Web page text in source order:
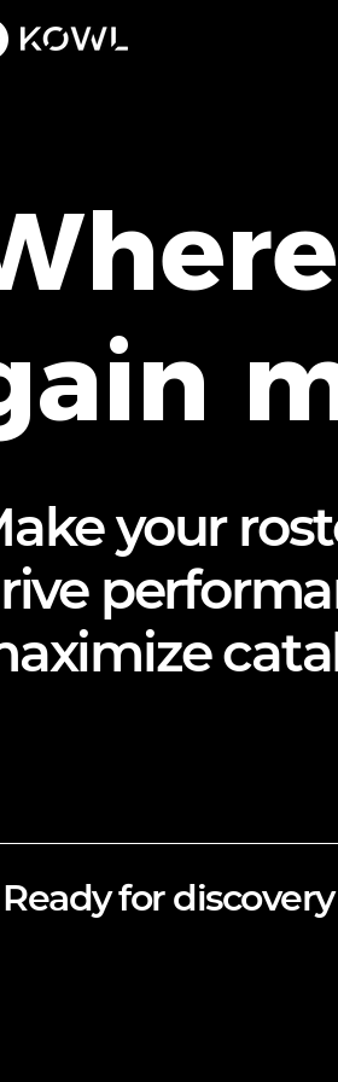
your
Ready for discovery